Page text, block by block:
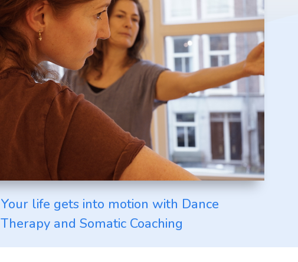
Your life gets into motion with Dance
Therapy and Somatic Coaching